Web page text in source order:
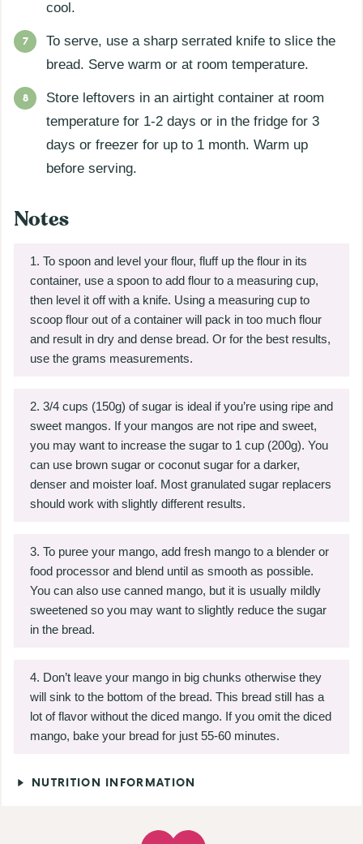
cool.
To serve, use a sharp serrated knife to slice the
bread. Serve warm or at room temperature.
Store leftovers in an airtight container at room
temperature for 1-2 days or in the fridge for 3
days or freezer for up to 1 month. Warm up
before serving.
Notes
To spoon and level your flour, fluff up the flour in its
container, use a spoon to add flour to a measuring cup,
then level it off with a knife. Using a measuring cup to
scoop flour out of a container will pack in too much flour
and result in dry and dense bread. Or for the best results,
use the grams measurements.
3/4 cups (150g) of sugar is ideal if you’re using ripe and
sweet mangos. If your mangos are not ripe and sweet,
you may want to increase the sugar to 1 cup (200g). You
can use brown sugar or coconut sugar for a darker,
denser and moister loaf. Most granulated sugar replacers
should work with slightly different results.
To puree your mango, add fresh mango to a blender or
food processor and blend until as smooth as possible.
You can also use canned mango, but it is usually mildly
sweetened so you may want to slightly reduce the sugar
in the bread.
Don’t leave your mango in big chunks otherwise they
will sink to the bottom of the bread. This bread still has a
lot of flavor without the diced mango. If you omit the diced
mango, bake your bread for just 55-60 minutes.
NUTRITION INFORMATION